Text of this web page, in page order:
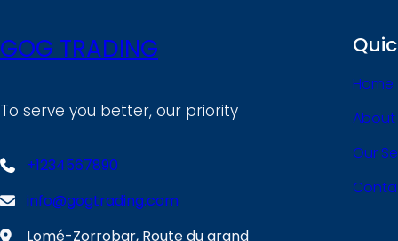
GOG TRADING
To serve you better, our priority
+1234567890
info@gogtrading.com
Lomé-Zorrobar, Route du grand
Home
About
Our